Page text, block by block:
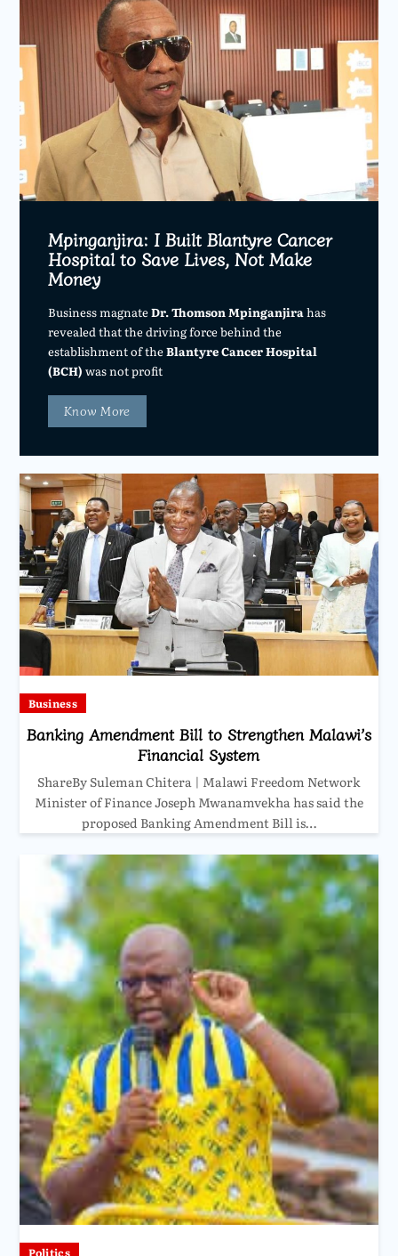
Mpinganjira: I Built Blantyre Cancer
Hospital to Save Lives, Not Make
Money
Business magnateDr. Thomson Mpinganjira has
revealed that the driving force behind the
establishment of theBlantyre Cancer Hospital
(BCH) was not profit
Know More
Business
Banking Amendment Bill to Strengthen Malawi’s
Financial System
ShareBy Suleman Chitera | Malawi Freedom Network
Minister of Finance Joseph Mwanamvekha has said the
proposed Banking Amendment Bill is…
Politics